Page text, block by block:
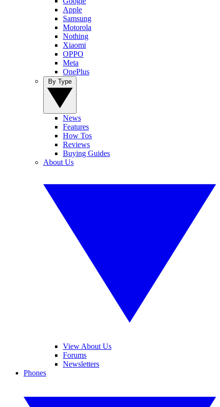
Apple
Samsung
Motorola
Nothing
Xiaomi
OPPO
Meta
OnePlus
News
Features
How Tos
Reviews
Buying Guides
About Us
View About Us
Forums
Newsletters
Phones